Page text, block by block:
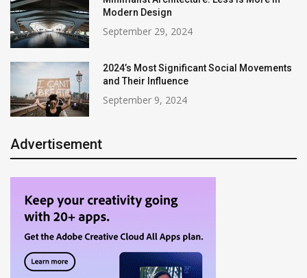
Modern Design
September 29, 2024
2024’s Most Significant Social Movements
and Their Influence
September 9, 2024
Advertisement